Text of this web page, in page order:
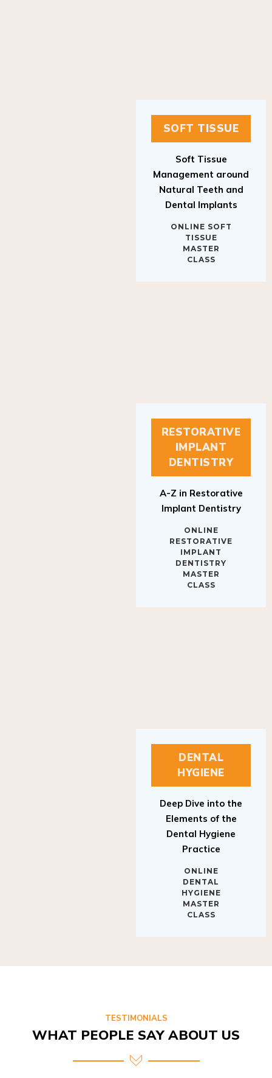
SOFT TISSUE
Management around
Natural Teeth and
Dental Implants
TISSUE
MASTER
CLASS
RESTORATIVE
IMPLANT
DENTISTRY
Implant Dentistry
RESTORATIVE
IMPLANT
DENTISTRY
MASTER
CLASS
DENTAL
HYGIENE
Elements of the
Dental Hygiene
Practice
DENTAL
HYGIENE
MASTER
CLASS
WHAT PEOPLE SAY ABOUT US